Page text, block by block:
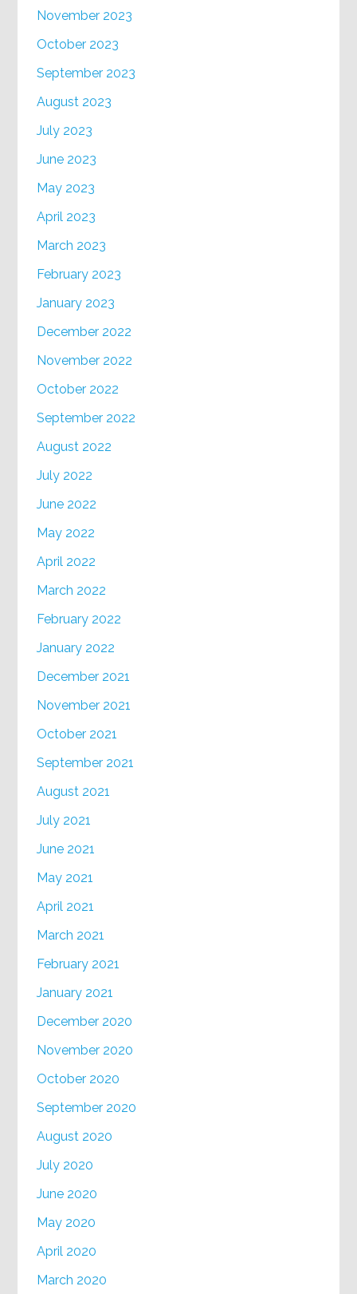
November 2023
October 2023
September 2023
August 2023
July 2023
June 2023
May 2023
April 2023
March 2023
February 2023
January 2023
December 2022
November 2022
October 2022
September 2022
August 2022
July 2022
June 2022
May 2022
April 2022
March 2022
February 2022
January 2022
December 2021
November 2021
October 2021
September 2021
August 2021
July 2021
June 2021
May 2021
April 2021
March 2021
February 2021
January 2021
December 2020
November 2020
October 2020
September 2020
August 2020
July 2020
June 2020
May 2020
April 2020
March 2020